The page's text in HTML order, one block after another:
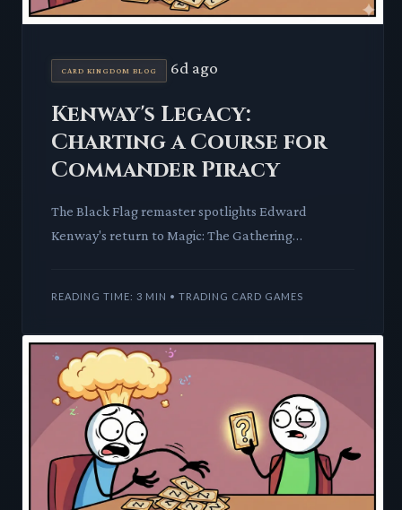
CARD KINGDOM BLOG 6d ago
Kenway's Legacy:
Charting a Course for
Commander Piracy
The Black Flag remaster spotlights Edward
Kenway's return to Magic: The Gathering
READING TIME: 3 MIN • TRADING CARD GAMES